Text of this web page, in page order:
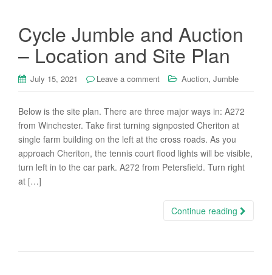
Cycle Jumble and Auction
– Location and Site Plan
July 15, 2021 Leave a comment Auction, Jumble
Below is the site plan. There are three major ways in: A272
from Winchester. Take first turning signposted Cheriton at
single farm building on the left at the cross roads. As you
approach Cheriton, the tennis court flood lights will be visible,
turn left in to the car park. A272 from Petersfield. Turn right
at […]
Continue reading